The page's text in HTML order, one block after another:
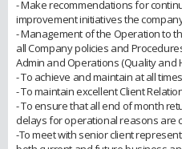
- Make recommendations for
improvement initiatives the
- Management of the Operation to
all Company policies and
Admin and Operations (Quality and
- To achieve and maintain at all
- To maintain excellent Client
- To ensure that all end of month
delays for operational reasons are
-To meet with senior client